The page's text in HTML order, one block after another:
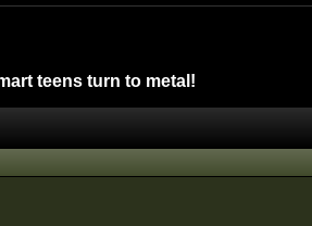
teens turn to metal!